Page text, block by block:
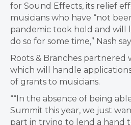
for Sound Effects, its relief
musicians who have “not
pandemic took hold and will
do so for some time,” Nash
​Roots & Branches partnered
which will handle
of grants to musicians.
““In the absence of being
Summit this year, we just
part in trying to lend a hand